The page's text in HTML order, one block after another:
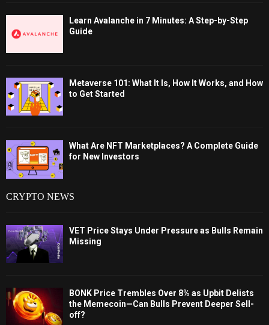
Learn Avalanche in 7 Minutes: A Step-by-Step
Guide
Metaverse 101: What It Is, How It Works, and How
to Get Started
What Are NFT Marketplaces? A Complete Guide
for New Investors
CRYPTO NEWS
VET Price Stays Under Pressure as Bulls Remain
Missing
BONK Price Trembles Over 8% as Upbit Delists
the Memecoin—Can Bulls Prevent Deeper Sell-
off?